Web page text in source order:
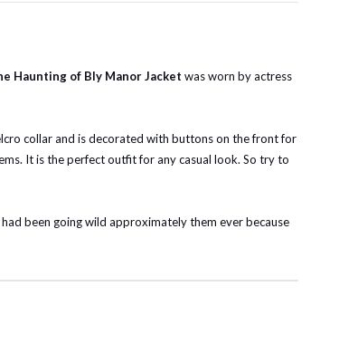
Haunting of Bly Manor Jacket was worn by actress
collar and is decorated with buttons on the front for
It is the perfect outfit for any casual look. So try to
been going wild approximately them ever because